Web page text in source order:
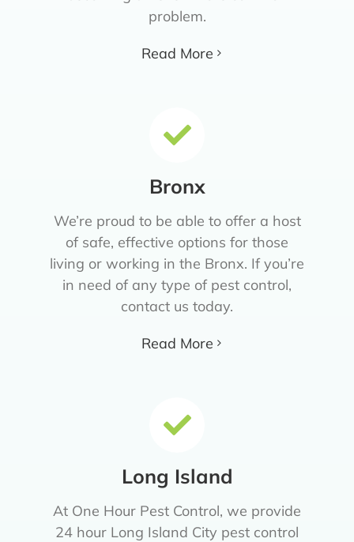
problem.
Read More
Bronx
We’re proud to be able to offer a host
of safe, effective options for those
living or working in the Bronx. If you’re
in need of any type of pest control,
contact us today.
Read More
Long Island
At One Hour Pest Control, we provide
24 hour Long Island City pest control